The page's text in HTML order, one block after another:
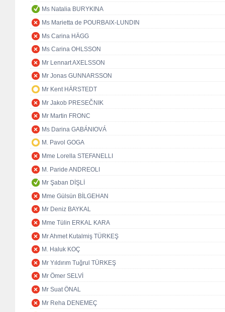
Ms Natalia BURYKINA
Ms Marietta de POURBAIX-LUNDIN
Ms Carina HÄGG
Ms Carina OHLSSON
Mr Lennart AXELSSON
Mr Jonas GUNNARSSON
Mr Kent HÄRSTEDT
Mr Jakob PRESEČNIK
Mr Martin FRONC
Ms Darina GABÁNIOVÁ
M. Pavol GOGA
Mme Lorella STEFANELLI
M. Paride ANDREOLI
Mr Şaban DİŞLİ
Mme Gülsün BİLGEHAN
Mr Deniz BAYKAL
Mme Tülin ERKAL KARA
Mr Ahmet Kutalmiş TÜRKEŞ
M. Haluk KOÇ
Mr Yıldırım Tuğrul TÜRKEŞ
Mr Ömer SELVİ
Mr Suat ÖNAL
Mr Reha DENEMEÇ